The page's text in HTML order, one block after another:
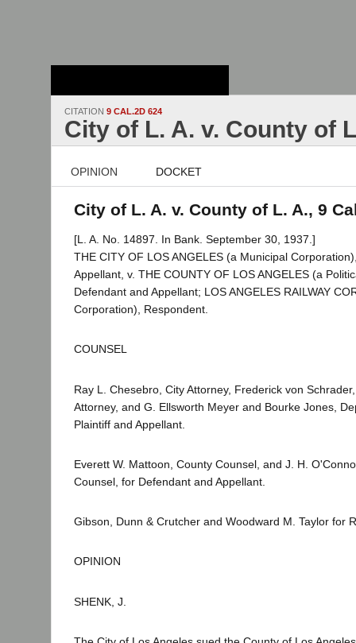
CITATION 9 CAL.2D 624
City of L. A. v. County of
OPINION DOCKET
City of L. A. v. County of L. A., 9
[L. A. No. 14897. In Bank. September 30, 1937.]
THE CITY OF LOS ANGELES (a Municipal
Appellant, v. THE COUNTY OF LOS ANGELES (a
Defendant and Appellant; LOS ANGELES RAILWAY
Corporation), Respondent.
COUNSEL
Ray L. Chesebro, City Attorney, Frederick von
Attorney, and G. Ellsworth Meyer and Bourke Jones,
Plaintiff and Appellant.
Everett W. Mattoon, County Counsel, and J. H.
Counsel, for Defendant and Appellant.
Gibson, Dunn & Crutcher and Woodward M. Taylor for
OPINION
SHENK, J.